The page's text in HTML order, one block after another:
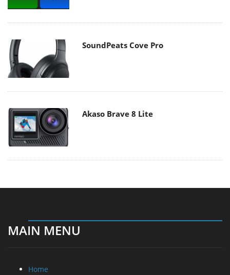
SoundPeats Cove Pro
Akaso Brave 8 Lite
MAIN MENU
Home